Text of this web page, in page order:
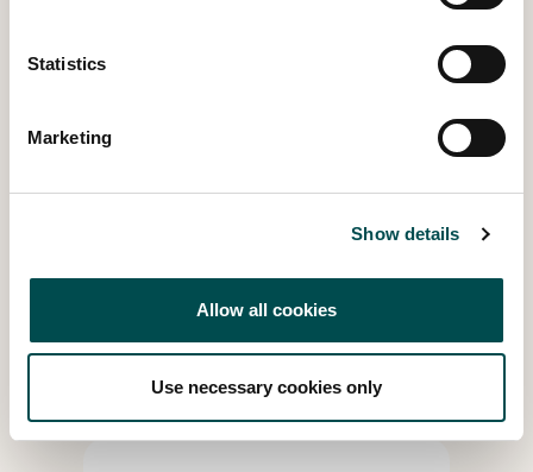
Statistics
Marketing
Show details
Allow all cookies
Use necessary cookies only
Is the event suitable for
and feeding facilities
available?